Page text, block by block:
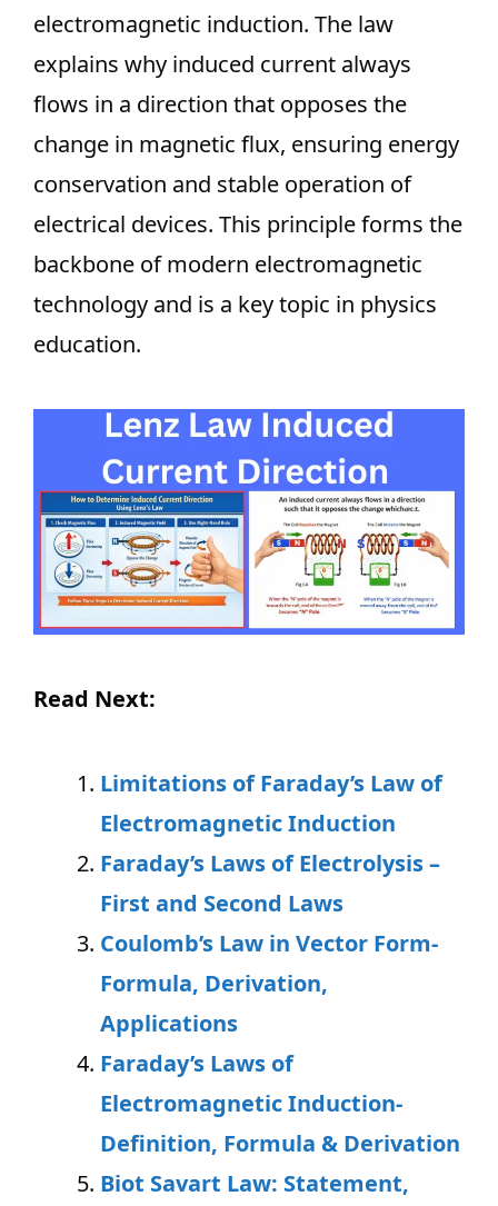
electromagnetic induction. The law
explains why induced current always
flows in a direction that opposes the
change in magnetic flux, ensuring energy
conservation and stable operation of
electrical devices. This principle forms the
backbone of modern electromagnetic
technology and is a key topic in physics
education.
Read Next:
Limitations of Faraday’s Law of
Electromagnetic Induction
Faraday’s Laws of Electrolysis –
First and Second Laws
Coulomb’s Law in Vector Form-
Formula, Derivation,
Applications
Faraday’s Laws of
Electromagnetic Induction-
Definition, Formula & Derivation
Biot Savart Law: Statement,